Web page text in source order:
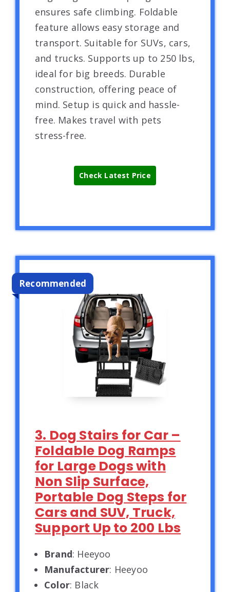
ensures safe climbing. Foldable
feature allows easy storage and
transport. Suitable for SUVs, cars,
and trucks. Supports up to 250 lbs,
ideal for big breeds. Durable
construction, offering peace of
mind. Setup is quick and hassle-
free. Makes travel with pets
stress-free.
Check Latest Price
Recommended
3. Dog Stairs for Car –
Foldable Dog Ramps
for Large Dogs with
Non Slip Surface,
Portable Dog Steps for
Cars and SUV, Truck,
Support Up to 200 Lbs
Brand: Heeyoo
Manufacturer: Heeyoo
Color: Black